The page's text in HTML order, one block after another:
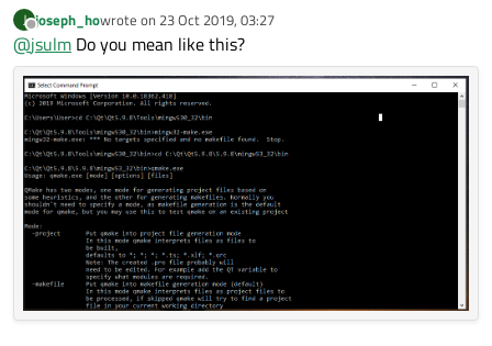
How do I run/test the MinGW 64-bit kit without running
the Qt Creator?
In a terminal. Call
qmake.exe
You can open a terminal using the shortcut created during Qt
installation (doing so you make sure the environment is set up
properly).
J
Offline
joseph_howrote on 23 Oct 2019, 03:27
last edited by
@jsulm Do you mean like this?